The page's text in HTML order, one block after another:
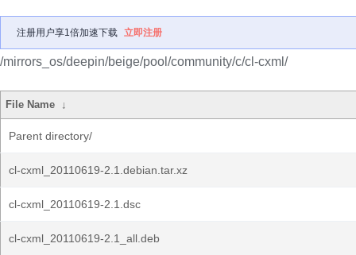
注册用户享1倍加速下载 立即注册
/mirrors_os/deepin/beige/pool/community/c/cl-cxml/
File Name ↓
Parent directory/
cl-cxml_20110619-2.1.debian.tar.xz
cl-cxml_20110619-2.1.dsc
cl-cxml_20110619-2.1_all.deb